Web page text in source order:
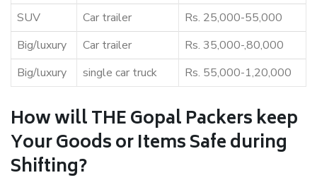
SUV
Car trailer
Rs. 25,000-55,000
Big/luxury
Car trailer
Rs. 35,000-,80,000
Big/luxury
single car truck Rs. 55,000-1,20,000
How will THE Gopal Packers keep
Your Goods or Items Safe during
Shifting?